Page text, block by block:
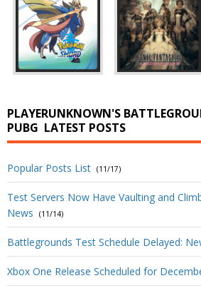
PLAYERUNKNOWN'S
PUBG LATEST POSTS
Popular Posts List (11/17)
Test Servers Now Have Vaulting and
News
(11/14)
Battlegrounds Test Schedule Delayed:
Xbox One Release Scheduled for